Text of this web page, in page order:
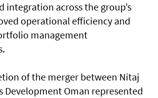
integration across the group’s
operational efficiency and
management
of the merger between Nitaj
Development Oman represented